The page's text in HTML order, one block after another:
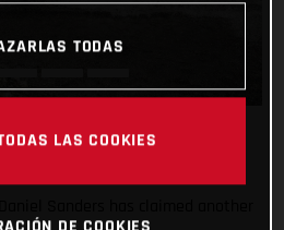
TODAS
LAS COOKIES